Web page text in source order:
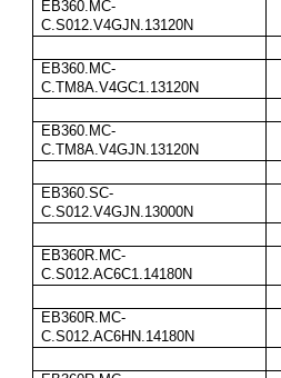
EB360.MC-
C.S012.V4GJN.13120N
EB360.MC-
C.TM8A.V4GC1.13120N
EB360.MC-
C.TM8A.V4GJN.13120N
EB360.SC-
C.S012.V4GJN.13000N
EB360R.MC-
C.S012.AC6C1.14180N
EB360R.MC-
C.S012.AC6HN.14180N